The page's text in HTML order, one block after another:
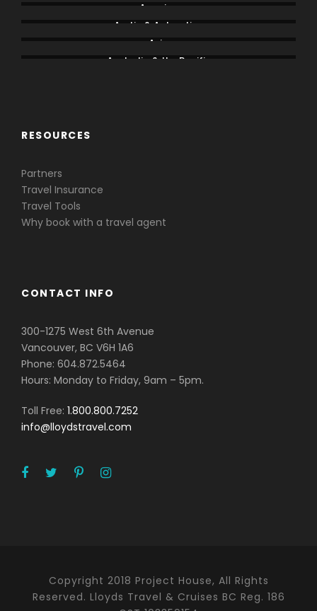
America
Arctic & Antarctica
Asia
Australia & the Pacific
RESOURCES
Partners
Travel Insurance
Travel Tools
Why book with a travel agent
CONTACT INFO
300-1275 West 6th Avenue
Vancouver, BC V6H 1A6
Phone: 604.872.5464
Hours: Monday to Friday, 9am – 5pm.
Toll Free: 1.800.800.7252
info@lloydstravel.com
Copyright 2018 Project House, All Rights
Reserved. Lloyds Travel & Cruises BC Reg. 186